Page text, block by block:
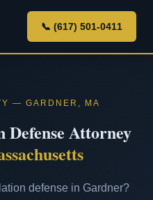
📞 (617) 501-0411
— GARDNER, MA
Attorney
defense in Gardner?